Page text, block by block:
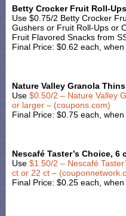
Betty Crocker Fruit Roll-
Use $0.75/2 Betty Crocker
Gushers or Fruit Roll-Ups or
Fruit Flavored Snacks from
Final Price: $0.62 each,
Nature Valley Granola
Use $0.50/2 – Nature Valley
or larger – (coupons.com)
Final Price: $0.75 each,
Nescafé Taster’s Choice, 6
Use $1.50/2 – Nescafé
ct or 22 ct –
Final Price: $0.25 each,